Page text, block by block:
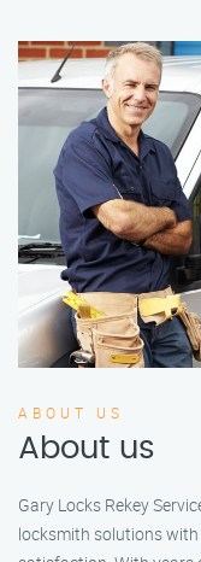
ABOUT US
About us
Gary Locks Rekey
locksmith solutions